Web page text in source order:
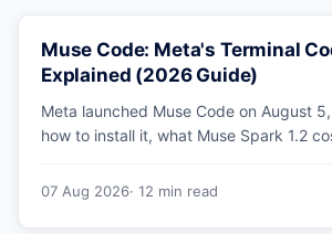
Muse Code: Meta's Terminal
Explained (2026 Guide)
Meta launched Muse Code on August
how to install it, what Muse Spark 1.2
benchmarks hold up.
07 Aug 2026· 12 min read